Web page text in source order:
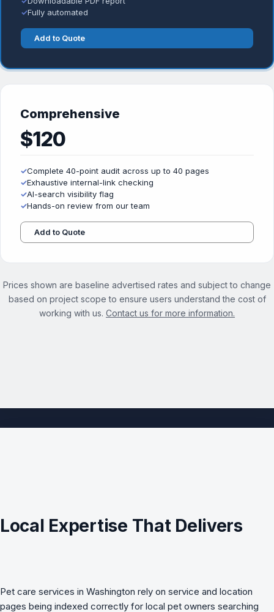
✓Fully automated
Add to Quote
Comprehensive
$120
✓Complete 40-point audit across up to 40 pages
✓Exhaustive internal-link checking
✓AI-search visibility flag
✓Hands-on review from our team
Add to Quote
Prices shown are baseline advertised rates and subject to change
based on project scope to ensure users understand the cost of
working with us. Contact us for more information.
Local Expertise That Delivers
Pet care services in Washington rely on service and location
pages being indexed correctly for local pet owners searching